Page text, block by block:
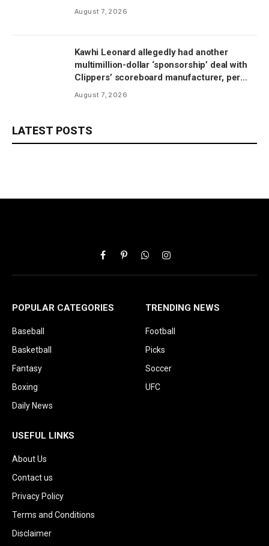
August 7, 2026
Kawhi Leonard allegedly had another
multimillion-dollar ‘sponsorship’ deal with
Clippers’ scoreboard manufacturer, per
report
August 7, 2026
LATEST POSTS
FacebookPinterestWhatsAppInstagram
POPULAR CATEGORIES
Baseball
Basketball
Fantasy
Boxing
Daily News
TRENDING NEWS
Football
Picks
Soccer
UFC
USEFUL LINKS
About Us
Contact us
Privacy Policy
Terms and Conditions
Disclaimer